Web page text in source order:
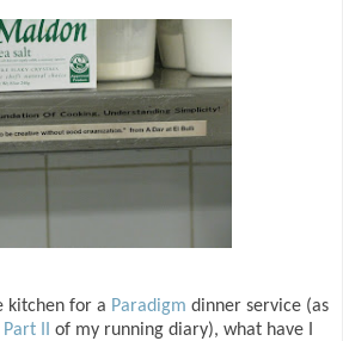
kitchen for a Paradigm dinner service (as
Part II
of my running diary), what have I